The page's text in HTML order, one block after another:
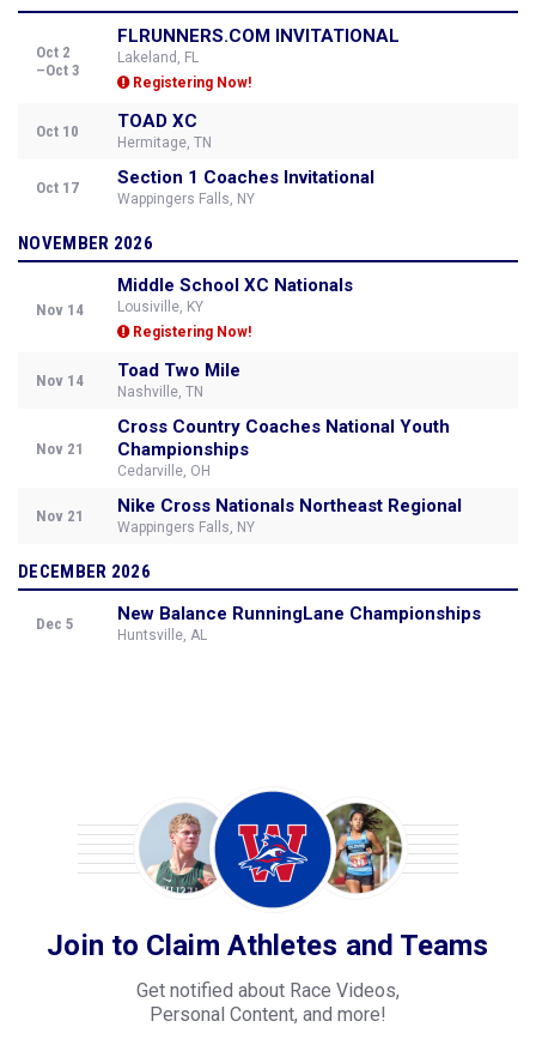
Oct 2
–Oct 3
FLRUNNERS.COM INVITATIONAL
Lakeland, FL
Registering Now!
Oct 10 TOAD XC
Hermitage, TN
Oct 17 Section 1 Coaches Invitational
Wappingers Falls, NY
NOVEMBER 2026
Nov 14
Middle School XC Nationals
Lousiville, KY
Registering Now!
Nov 14 Toad Two Mile
Nashville, TN
Nov 21
Cross Country Coaches National Youth
Championships
Cedarville, OH
Nov 21 Nike Cross Nationals Northeast Regional
Wappingers Falls, NY
DECEMBER 2026
Dec 5 New Balance RunningLane Championships
Huntsville, AL
Join to Claim Athletes and Teams
Get notified about Race Videos,
Personal Content, and more!